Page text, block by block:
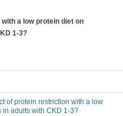
a low protein diet on
1-3?
of protein restriction with a low
in adults with CKD 1-3?